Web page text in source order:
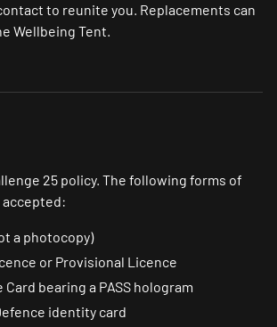
to reunite you. Replacements can
Wellbeing Tent.
25 policy. The following forms of
a photocopy)
or Provisional Licence
Card bearing a PASS hologram
identity card